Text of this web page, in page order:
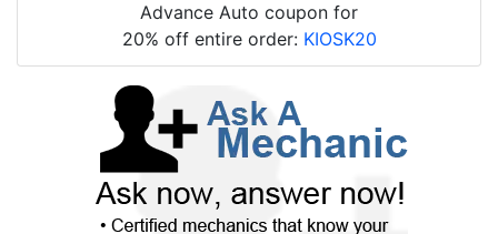
Advance Auto coupon for
20% off entire order: KIOSK20